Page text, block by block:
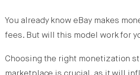
You already know eBay makes
fees. But will this model work for
Choosing the right monetization